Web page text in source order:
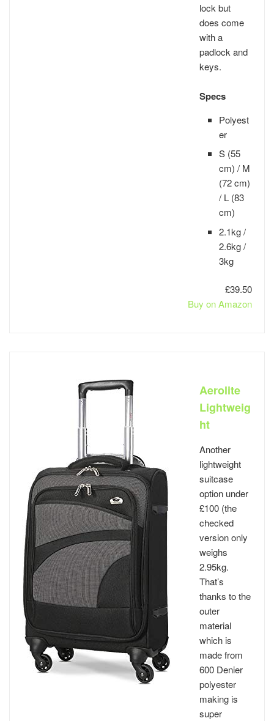
lock but
does come
with a
padlock and
keys.
Specs
Polyest
er
S (55
cm) / M
(72 cm)
/ L (83
cm)
2.1kg /
2.6kg /
3kg
£39.50
Buy on Amazon
Aerolite
Lightweig
ht
Another
lightweight
suitcase
option under
£100 (the
checked
version only
weighs
2.95kg.
That’s
thanks to the
outer
material
which is
made from
600 Denier
polyester
making is
super